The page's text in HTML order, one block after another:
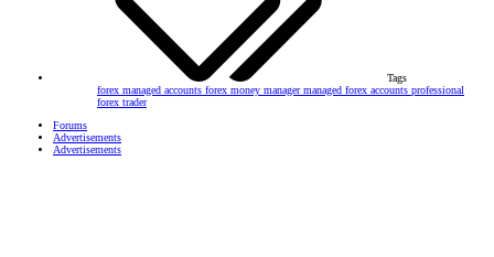
Tags
forex managed accounts forex money managermanaged forex accounts professional
forex trader
Forums
Advertisements
Advertisements